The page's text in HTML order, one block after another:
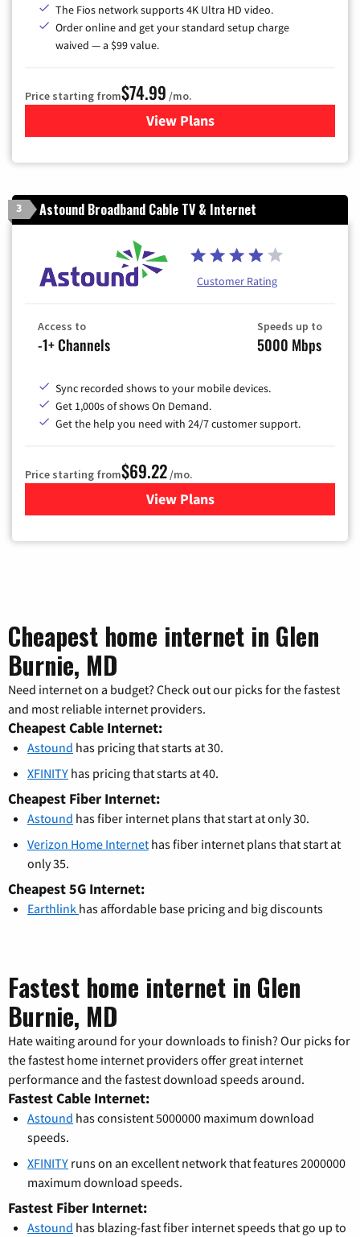
The Fios network supports 4K Ultra HD video.
Order online and get your standard setup charge
waived — a $99 value.
Price starting from$74.99 /mo.
View Plans
for Verizon
3 Astound Broadband Cable TV & Internet
Customer Rating
Access to
-1+ Channels
Speeds up to
5000 Mbps
Sync recorded shows to your mobile devices.
Get 1,000s of shows On Demand.
Get the help you need with 24/7 customer support.
Price starting from$69.22/mo.
View Plansfor Astound Broadband
Cheapest home internet in Glen
Burnie, MD
Need internet on a budget? Check out our picks for the fastest
and most reliable internet providers.
Cheapest Cable Internet:
Astound has pricing that starts at 30.
XFINITY has pricing that starts at 40.
Cheapest Fiber Internet:
Astound has fiber internet plans that start at only 30.
Verizon Home Internet has fiber internet plans that start at
only 35.
Cheapest 5G Internet:
Earthlink has affordable base pricing and big discounts
Fastest home internet in Glen
Burnie, MD
Hate waiting around for your downloads to finish? Our picks for
the fastest home internet providers offer great internet
performance and the fastest download speeds around.
Fastest Cable Internet:
Astound has consistent 5000000 maximum download
speeds.
XFINITY runs on an excellent network that features 2000000
maximum download speeds.
Fastest Fiber Internet:
Astound has blazing-fast fiber internet speeds that go up to